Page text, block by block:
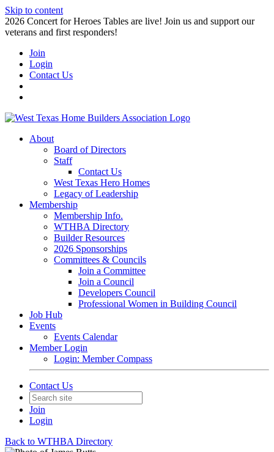
Skip to content
2026 Concert for Heroes Tables are live! Join us and support our
veterans and first responders!
Join
Login
Contact Us
About
Board of Directors
Staff
Contact Us
West Texas Hero Homes
Legacy of Leadership
Membership
Membership Info.
WTHBA Directory
Builder Resources
2026 Sponsorships
Committees & Councils
Join a Committee
Join a Council
Developers Council
Professional Women in Building Council
Job Hub
Events
Events Calendar
Member Login
Login: Member Compass
Contact Us
Join
Login
Back to WTHBA Directory